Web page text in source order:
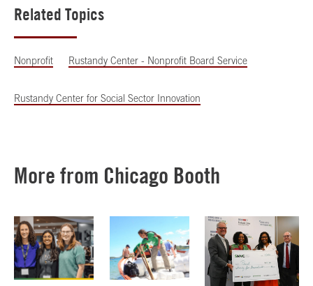
Related Topics
Nonprofit Rustandy Center - Nonprofit Board Service
Rustandy Center for Social Sector Innovation
More from Chicago Booth